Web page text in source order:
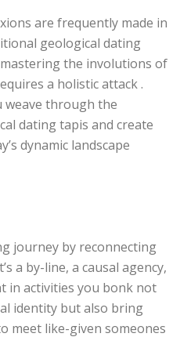
are frequently made in
geological dating
the involutions of
a holistic attack .
weave through the
dating tapis and create
dynamic landscape
journey by reconnecting
a by-line, a causal agency,
in activities you bonk not
identity but also bring
meet like-given someones